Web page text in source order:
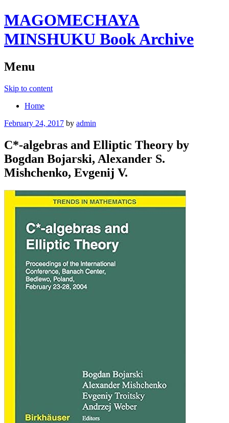
MAGOMECHAYA
MINSHUKU Book Archive
Menu
Skip to content
Home
February 24, 2017 by admin
C*-algebras and Elliptic Theory by
Bogdan Bojarski, Alexander S.
Mishchenko, Evgenij V.